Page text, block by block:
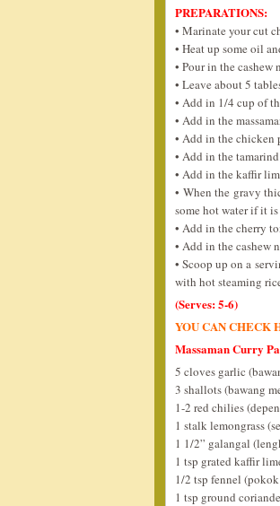
PREPARATIONS:
• Marinate your cut
• Heat up some oil
• Pour in the
• Leave about 5
• Add in 1/4 cup of
• Add in the
• Add in the chicken
• Add in the
• Add in the kaffir
• When the gravy
some hot water if it
• Add in the cherry
• Add in the cashew
• Scoop up on a
with hot steaming
(Serves: 5-6)
YOU CAN CHECK
Massaman Curry
5 cloves garlic
3 shallots (bawang
1-2 red chilies
1 stalk lemongrass
1 1/2” galangal
1 tsp grated kaffir
1/2 tsp fennel
1 tsp ground